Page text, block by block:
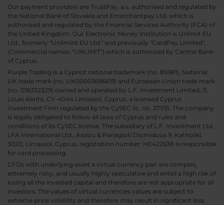
Our payment providers are TrustPay, a.s. authorised and regulated by
the National Bank of Slovakia and Emerchantpay Ltd. which is
authorised and regulated by the Financial Services Authority (FCA) of
the United Kingdom. Our Electronic Money Institution is Unlimit EU
Ltd., formerly "Unlimint EU Ltd." and previously "CardPay Limited",
(Commercial names: "UNLIMIT") which is authorized by Central Bank
of Cyprus.
Purple Trading is a Cypriot national trademark (no. 85981), National
UK trade mark (no. UK00003696619) and European Union trade mark
(no. 018332329) owned and operated by L.F. Investment Limited, 11,
Louki Akrita, CY-4044 Limassol, Cyprus, a licensed Cyprus
Investment Firm regulated by the CySEC lic. no. 271/15. The company
is legally obligated to follow all laws of Cyprus and rules and
conditions of its CySEC license. The subsidiary of L.F. Investment Ltd,
LFA International Ltd., Aiolou & Panagioti Diomidous 9, Katholiki,
3020, Limassol, Cyprus, registration number: HE422638 is responsible
for card processing.
CFDs with underlying asset a virtual currency pair are complex,
extremely risky, and usually highly speculative and entail a high risk of
losing all the invested capital and therefore are not appropriate for all
investors. The values of virtual currencies values are subject to
extreme price volatility and therefore may result in significant loss